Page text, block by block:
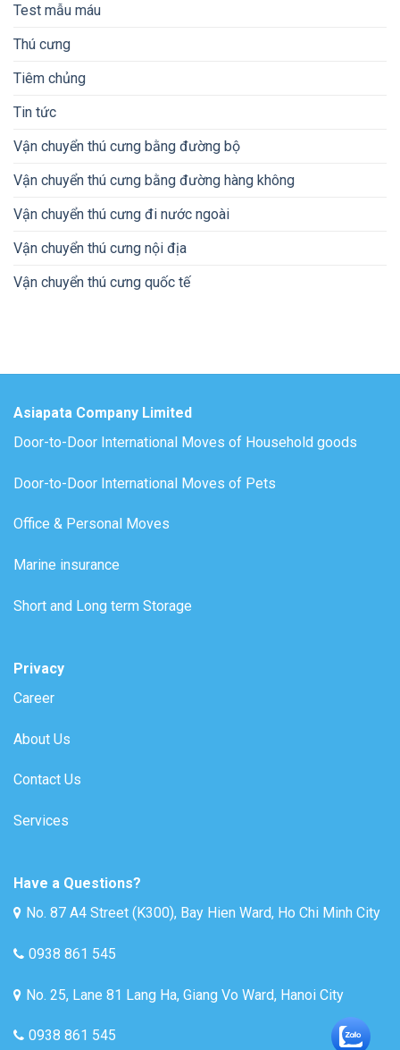
Test mẫu máu
Thú cưng
Tiêm chủng
Tin tức
Vận chuyển thú cưng bằng đường bộ
Vận chuyển thú cưng bằng đường hàng không
Vận chuyển thú cưng đi nước ngoài
Vận chuyển thú cưng nội địa
Vận chuyển thú cưng quốc tế
Asiapata Company Limited
Door-to-Door International Moves of Household goods
Door-to-Door International Moves of Pets
Office & Personal Moves
Marine insurance
Short and Long term Storage
Privacy
Career
About Us
Contact Us
Services
Have a Questions?
No. 87 A4 Street (K300), Bay Hien Ward, Ho Chi Minh City
0938 861 545
No. 25, Lane 81 Lang Ha, Giang Vo Ward, Hanoi City
0938 861 545